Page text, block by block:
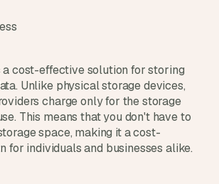
a cost-effective solution for storing
Unlike physical storage devices,
charge only for the storage
This means that you don't have to
space, making it a cost-
for individuals and businesses alike.